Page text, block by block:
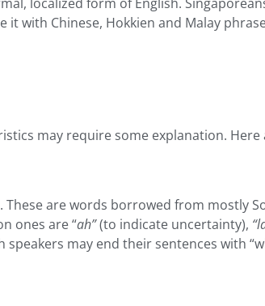
with Chinese, Hokkien and Malay
may require some explanation.
are words borrowed from mostly
ones are “ah”(to indicate uncertainty),
speakers may end their sentences with